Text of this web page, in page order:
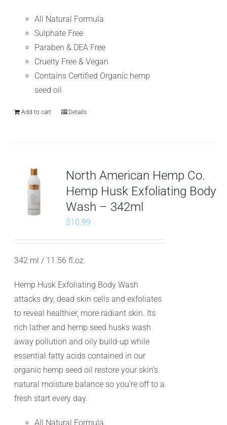
All Natural Formula
Sulphate Free
Paraben & DEA Free
Cruelty Free & Vegan
Contains Certified Organic hemp
seed oil
Add to cart Details
North American Hemp Co.
Hemp Husk Exfoliating Body
Wash – 342ml
$10.99
342 ml / 11.56 fl.oz.
Hemp Husk Exfoliating Body Wash
attacks dry, dead skin cells and exfoliates
to reveal healthier, more radiant skin. Its
rich lather and hemp seed husks wash
away pollution and oily build-up while
essential fatty acids contained in our
organic hemp seed oil restore your skin’s
natural moisture balance so you’re off to a
fresh start every day.
All Natural Formula